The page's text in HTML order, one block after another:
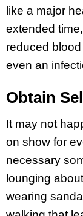
like a major
extended
reduced
even an
Obtain
It may not
on show for
necessary
lounging
wearing